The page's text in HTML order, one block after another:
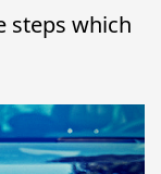
steps which